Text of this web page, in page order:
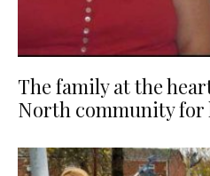
The family at the
North community for